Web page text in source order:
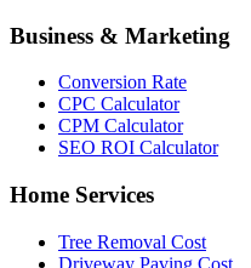
Business & Marketing
Conversion Rate
CPC Calculator
CPM Calculator
SEO ROI Calculator
Home Services
Tree Removal Cost
Driveway Paving Cost